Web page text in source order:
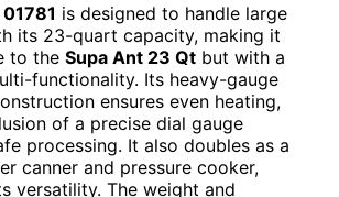
is designed to handle large
its 23-quart capacity, making it
to the Supa Ant 23 Qt but with a
functionality. Its heavy-gauge
ensures even heating,
of a precise dial gauge
processing. It also doubles as a
canner and pressure cooker,
versatility. The weight and